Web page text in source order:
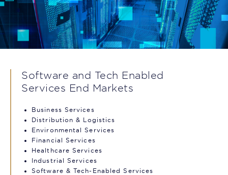
Software and Tech Enabled
Services End Markets
Business Services
Distribution & Logistics
Environmental Services
Financial Services
Healthcare Services
Industrial Services
Software & Tech-Enabled Services